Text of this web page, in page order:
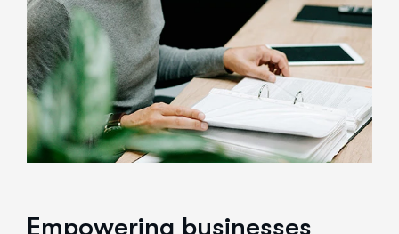
Empowering businesses